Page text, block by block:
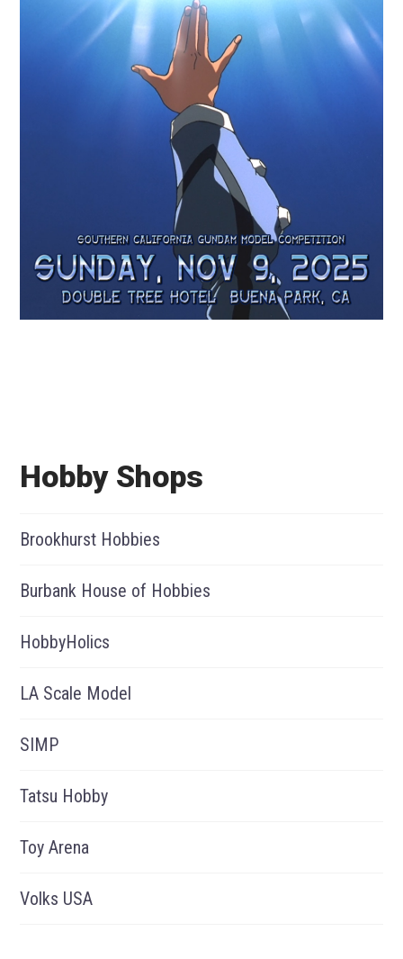
Hobby Shops
Brookhurst Hobbies
Burbank House of Hobbies
HobbyHolics
LA Scale Model
SIMP
Tatsu Hobby
Toy Arena
Volks USA